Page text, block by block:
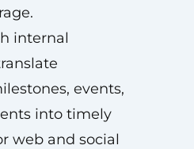
internal
events,
into timely
web and social